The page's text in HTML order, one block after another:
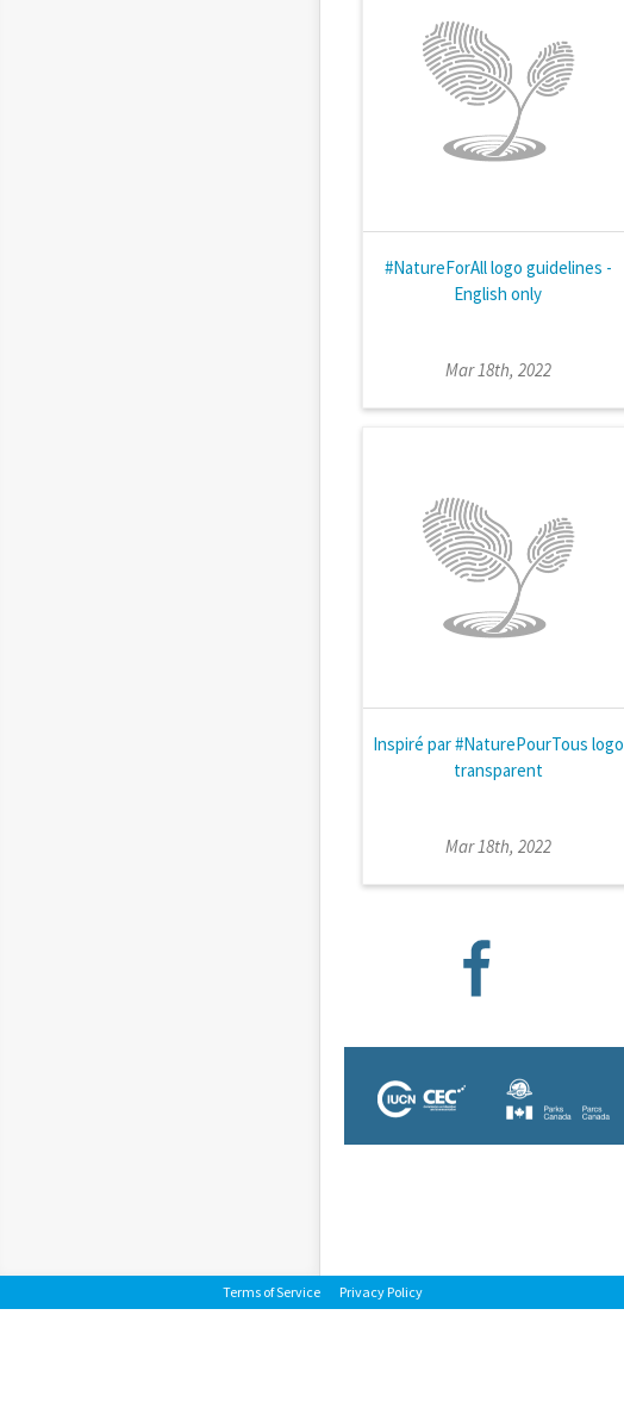
#NatureForAll logo guidelines -
English only
Mar 18th, 2022
Inspiré par #NaturePourTous logo
transparent
Mar 18th, 2022
Terms of Service Privacy Policy